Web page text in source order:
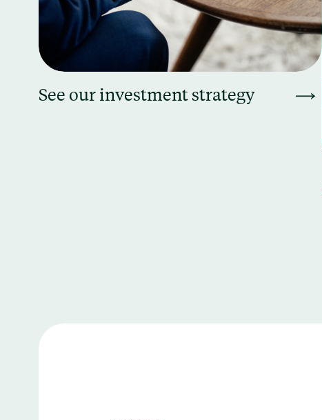
See our investment strategy